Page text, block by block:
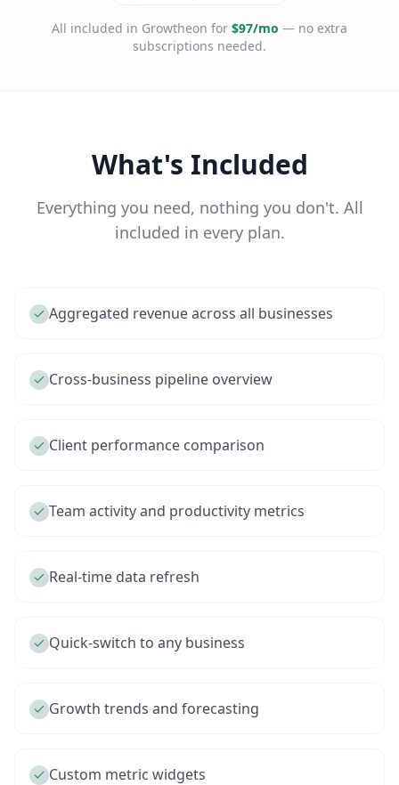
All included in Growtheon for $97/mo — no extra
subscriptions needed.
What's Included
Everything you need, nothing you don't. All
included in every plan.
Aggregated revenue across all businesses
Cross-business pipeline overview
Client performance comparison
Team activity and productivity metrics
Real-time data refresh
Quick-switch to any business
Growth trends and forecasting
Custom metric widgets